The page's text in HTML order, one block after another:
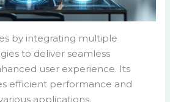
by integrating multiple
to deliver seamless
user experience. Its
efficient performance and
applications.